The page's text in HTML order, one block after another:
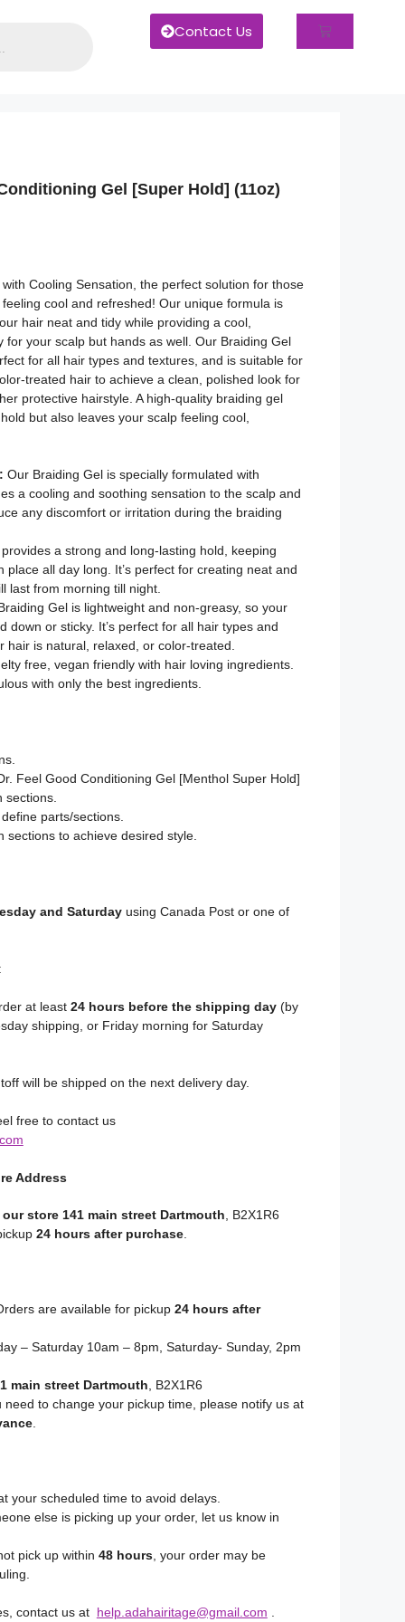
Contact Us
Gel [Super Hold] (11oz)
Cooling Sensation, the perfect solution for those
cool and refreshed! Our unique formula is
hair neat and tidy while providing a cool,
for your scalp but hands as well. Our Braiding Gel
for all hair types and textures, and is suitable for
treated hair to achieve a clean, polished look for
protective hairstyle. A high-quality braiding gel
but also leaves your scalp feeling cool,
Our Braiding Gel is specially formulated with
a cooling and soothing sensation to the scalp and
any discomfort or irritation during the braiding
a strong and long-lasting hold, keeping
place all day long. It’s perfect for creating neat and
last from morning till night.
Gel is lightweight and non-greasy, so your
down or sticky. It’s perfect for all hair types and
hair is natural, relaxed, or color-treated.
free, vegan friendly with hair loving ingredients.
with only the best ingredients.
Feel Good Conditioning Gel [Menthol Super Hold]
sections.
parts/sections.
sections to achieve desired style.
and Saturdayusing Canada Post or one of
at least 24 hours before the shipping day(by
shipping, or Friday morning for Saturday
will be shipped on the next delivery day.
free to contact us
Address
store 141 main street Dartmouth , B2X1R6
24 hours after purchase.
are available for pickup 24 hours after
– Saturday 10am – 8pm, Saturday- Sunday, 2pm
main street Dartmouth , B2X1R6
need to change your pickup time, please notify us at
.
your scheduled time to avoid delays.
else is picking up your order, let us know in
pick up within 48 hours, your order may be
contact us at help.adahairitage@gmail.com